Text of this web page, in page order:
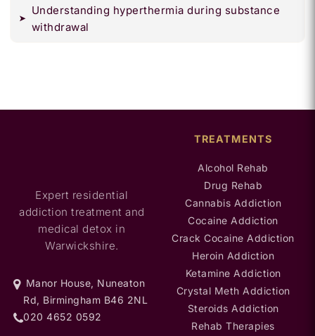
Understanding hyperthermia during substance
withdrawal
Expert residential
addiction treatment and
medical detox in
Warwickshire.
Manor House, Nuneaton
Rd, Birmingham B46 2NL
020 4652 0592
TREATMENTS
Alcohol Rehab
Drug Rehab
Cannabis Addiction
Cocaine Addiction
Crack Cocaine Addiction
Heroin Addiction
Ketamine Addiction
Crystal Meth Addiction
Steroids Addiction
Rehab Therapies